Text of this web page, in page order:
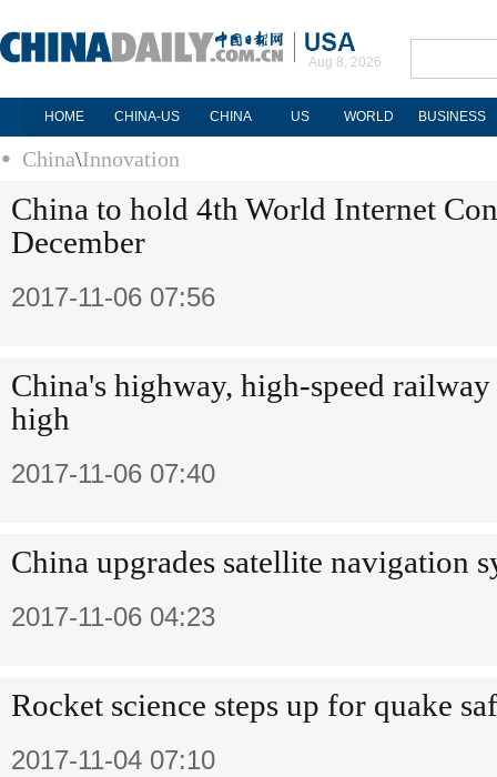
Aug 8, 2026
HOME CHINA-US CHINA US WORLD BUSINESS
China\Innovation
China to hold 4th World Internet
December
2017-11-06 07:56
China's highway, high-speed
high
2017-11-06 07:40
China upgrades satellite navigation
2017-11-06 04:23
Rocket science steps up for quake
2017-11-04 07:10